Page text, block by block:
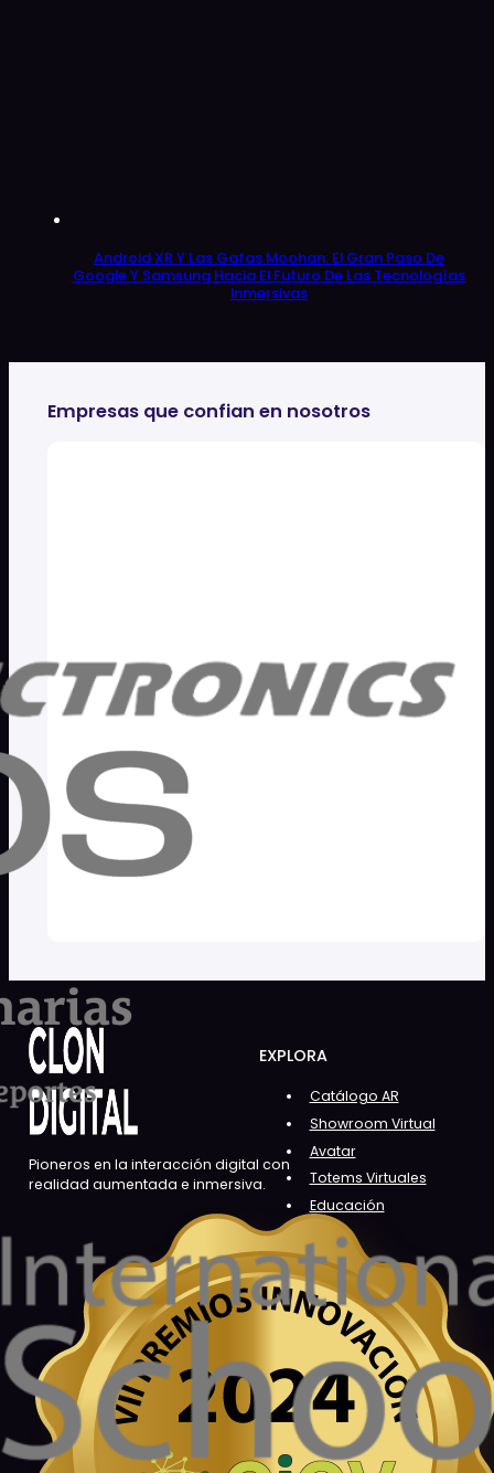
Android XR Y Las Gafas Moohan: El Gran Paso De
Google Y Samsung Hacia El Futuro De Las Tecnologías
Inmersivas
Empresas que confian en nosotros
Pioneros en la interacción digital con
realidad aumentada e inmersiva.
EXPLORA
Catálogo AR
Showroom Virtual
Avatar
Totems Virtuales
Educación